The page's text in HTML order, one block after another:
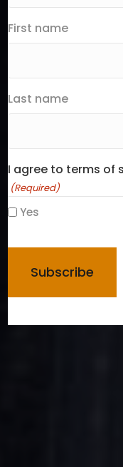
First name
Last name
I agree to terms of
(Required)
Yes